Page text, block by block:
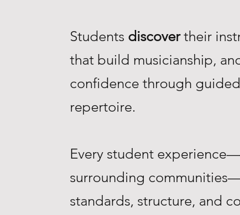
Students discovertheir
that build musicianship,
confidence through
repertoire.
Every student
surrounding
standards, structure, and